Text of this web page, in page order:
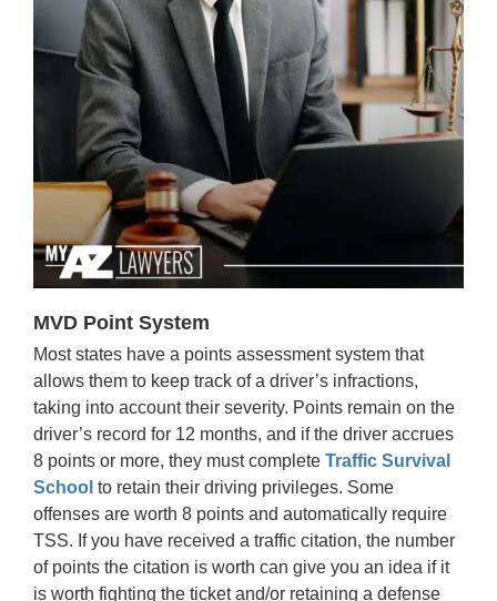
MVD Point System
Most states have a points assessment system that
allows them to keep track of a driver’s infractions,
taking into account their severity. Points remain on the
driver’s record for 12 months, and if the driver accrues
8 points or more, they must complete Traffic Survival
School to retain their driving privileges. Some
offenses are worth 8 points and automatically require
TSS. If you have received a traffic citation, the number
of points the citation is worth can give you an idea if it
is worth fighting the ticket and/or retaining a defense